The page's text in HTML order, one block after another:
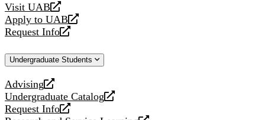
Visit UAB
opens
a
new
Apply to UAB
opens
a
website
Request Info
opens
new
Undergraduate Students
Advising
opens
a
new
Undergraduate Catalog
opens
a
Request Info
opens